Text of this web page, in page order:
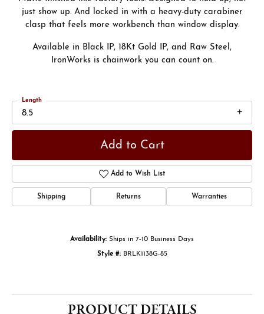
just show up. And locked in with a heavy-duty carabiner
clasp that feels more workbench than window display.
Available in Black IP, 18Kt Gold IP, and Raw Steel,
IronWorks is chainwork you can count on.
8.5
Length
Add to Cart
Add to Wish List
Shipping Returns Warranties
Availability: Ships in 7-10 Business Days
Style #: BRLK1138G-85